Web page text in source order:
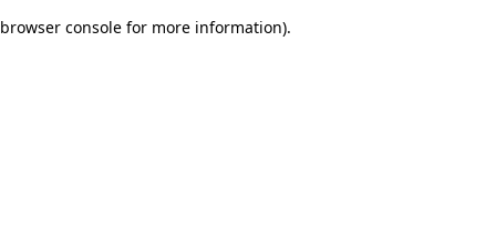
browser console for more information).